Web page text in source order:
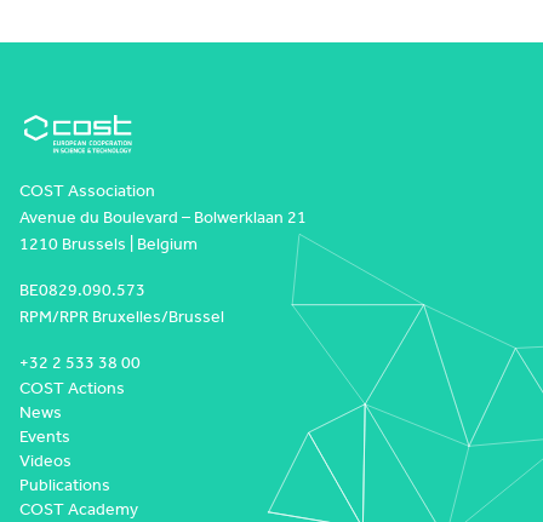
COST Association
Avenue du Boulevard – Bolwerklaan 21
1210 Brussels | Belgium
BE0829.090.573
RPM/RPR Bruxelles/Brussel
+32 2 533 38 00
COST Actions
News
Events
Videos
Publications
COST Academy